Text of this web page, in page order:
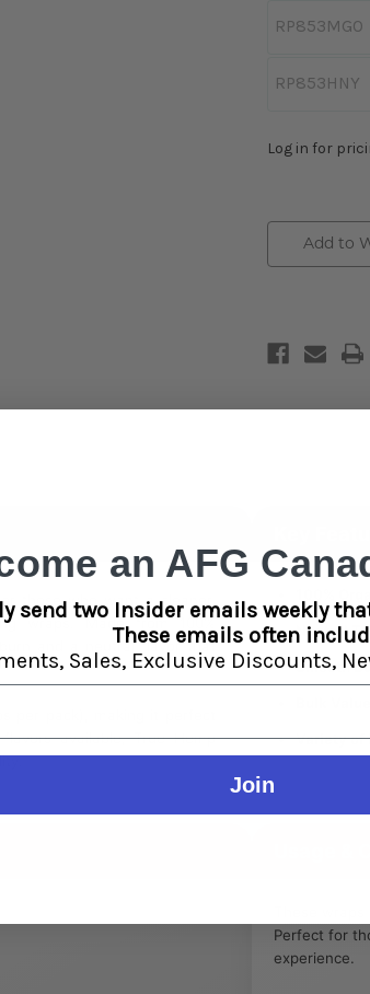
RP853MGO
RP853HNY
Log in for
Add to
those who want a cleaner,
wraps. Made from 100%
and a neutral flavor that
per pack), making it perfect
available, True Hemp
Neutral
Smooth
Variety of
These
Perfect for
experience.
an AFG
send two Insider emails weekly
These emails often
Sales, Exclusive Discounts,
Join